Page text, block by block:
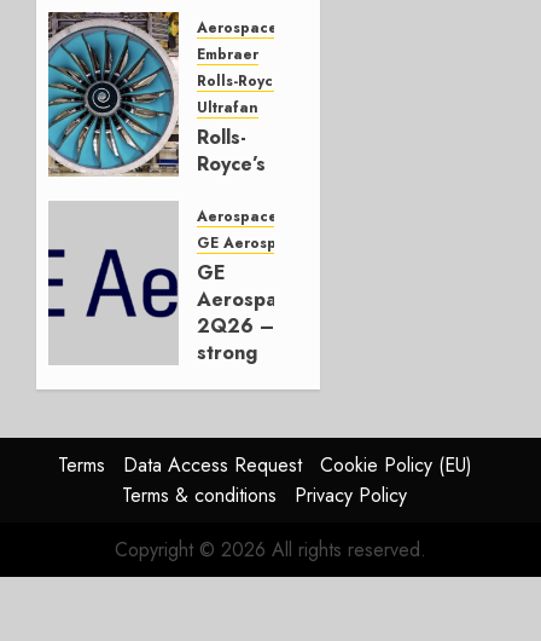
Successor
JULY 22,
2026
0
Aerospace
Embraer
Rolls-Royce
Ultrafan
Rolls-
Royce’s
Embraer
or
JetZero,
Not the
Duopoly
2026
Aerospace
GE Aerospace
GE
Aerospace
2Q26 –
strong
raised,
supply-
chain
2026
Terms Data Access Request
Cookie Policy (EU)
Terms & conditions
Privacy Policy
Copyright © 2026 All rights reserved.